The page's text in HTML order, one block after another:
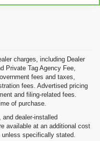
charges, including Dealer
Private Tag Agency Fee,
fees and taxes,
fees. Advertised pricing
and filing-related fees.
of purchase.
dealer-installed
available at an additional cost
unless specifically stated.